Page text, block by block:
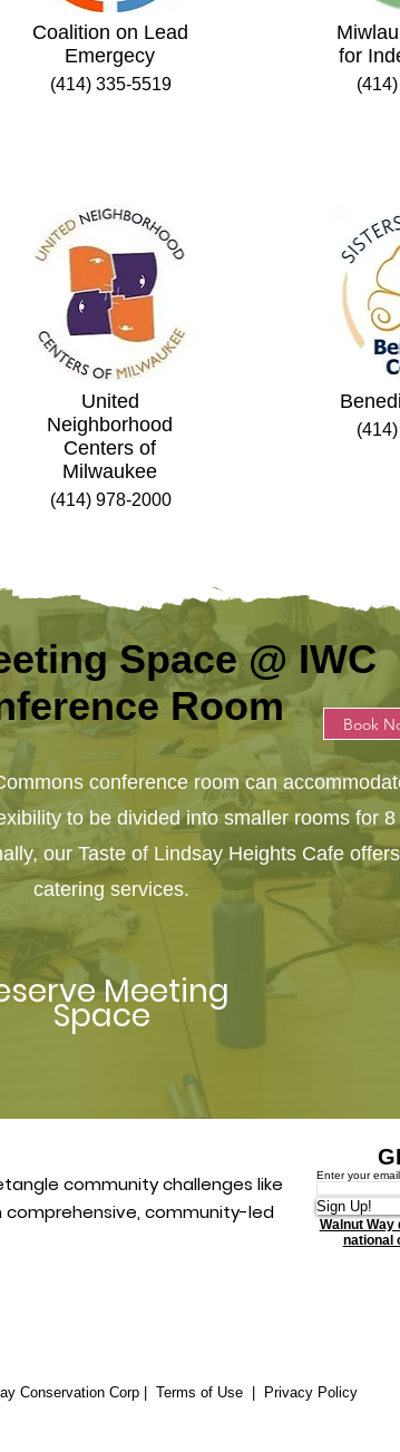
Coalition on Lead
Emergecy
(414) 335-5519
United
Neighborhood
Centers of
Milwaukee
(414) 978-2000
for
Space @ IWC
Room
Book
conference room can
to be divided into smaller rooms for 8
our Taste of Lindsay Heights Cafe
catering services.
Meeting
Space
community challenges like
comprehensive, community-led
Enter your
Sign Up!
Walnut
national
Conservation Corp | Terms of Use| Privacy Policy